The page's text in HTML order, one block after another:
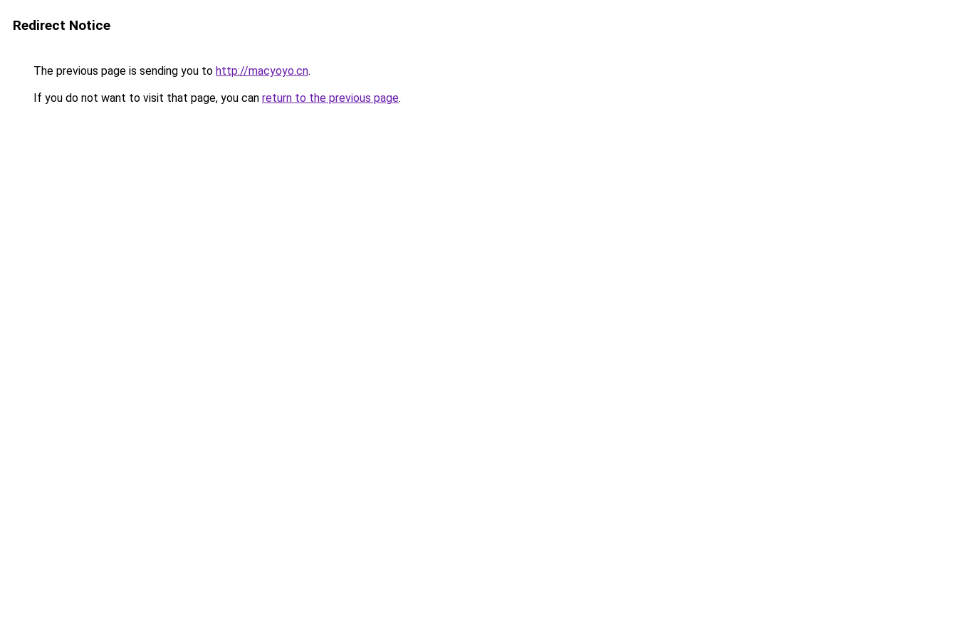
Redirect Notice
The previous page is sending you to http://macyoyo.cn.
If you do not want to visit that page, you can return to the previous page.